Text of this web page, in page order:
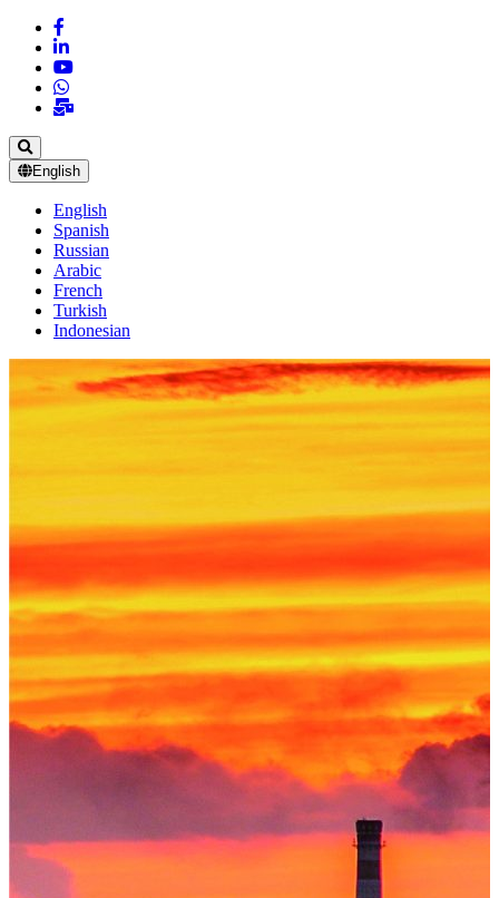
English
English
Spanish
Russian
Arabic
French
Turkish
Indonesian